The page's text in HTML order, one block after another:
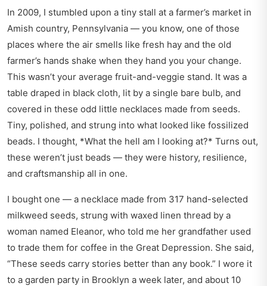
In 2009, I stumbled upon a tiny stall at a farmer’s market in
Amish country, Pennsylvania — you know, one of those
places where the air smells like fresh hay and the old
farmer’s hands shake when they hand you your change.
This wasn’t your average fruit-and-veggie stand. It was a
table draped in black cloth, lit by a single bare bulb, and
covered in these odd little necklaces made from seeds.
Tiny, polished, and strung into what looked like fossilized
beads. I thought, *What the hell am I looking at?* Turns out,
these weren’t just beads — they were history, resilience,
and craftsmanship all in one.
I bought one — a necklace made from 317 hand-selected
milkweed seeds, strung with waxed linen thread by a
woman named Eleanor, who told me her grandfather used
to trade them for coffee in the Great Depression. She said,
“These seeds carry stories better than any book.” I wore it
to a garden party in Brooklyn a week later, and about 10